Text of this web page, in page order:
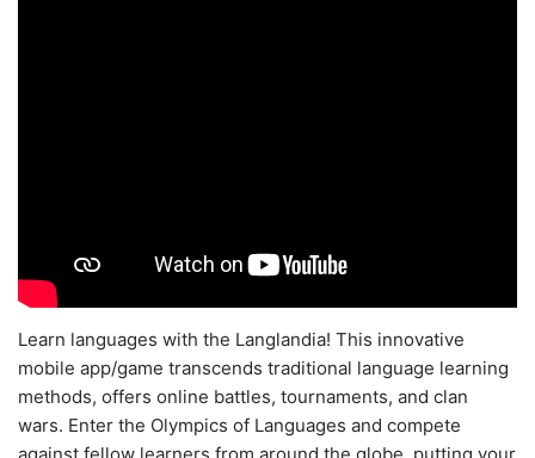
Learn languages with the Langlandia! This innovative
mobile app/game transcends traditional language learning
methods, offers online battles, tournaments, and clan
wars. Enter the Olympics of Languages and compete